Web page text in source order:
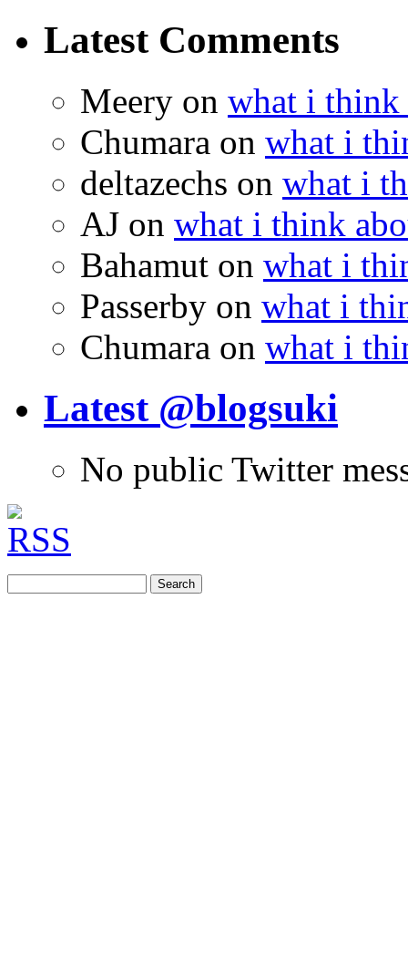
Latest Comments
Meery on what i think
Chumara on what i
deltazechs on what i
AJ on what i think
Bahamut on what i
Passerby on what i
Chumara on what i
Latest @blogsuki
No public Twitter